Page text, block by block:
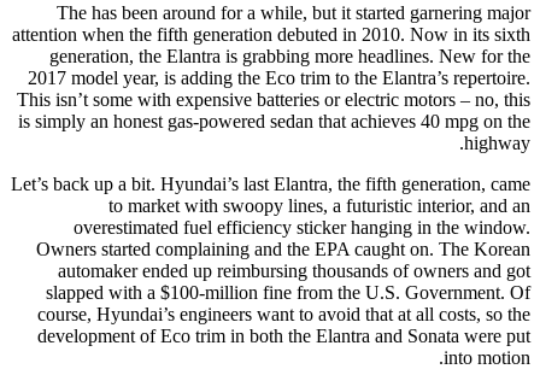
The has been around for a while, but it started garnering major
attention when the fifth generation debuted in 2010. Now in its sixth
generation, the Elantra is grabbing more headlines. New for the
2017 model year, is adding the Eco trim to the Elantra’s repertoire.
This isn’t some with expensive batteries or electric motors – no, this
is simply an honest gas-powered sedan that achieves 40 mpg on the
highway.
Let’s back up a bit. Hyundai’s last Elantra, the fifth generation, came
to market with swoopy lines, a futuristic interior, and an
overestimated fuel efficiency sticker hanging in the window.
Owners started complaining and the EPA caught on. The Korean
automaker ended up reimbursing thousands of owners and got
slapped with a $100-million fine from the U.S. Government. Of
course, Hyundai’s engineers want to avoid that at all costs, so the
development of Eco trim in both the Elantra and Sonata were put
into motion.